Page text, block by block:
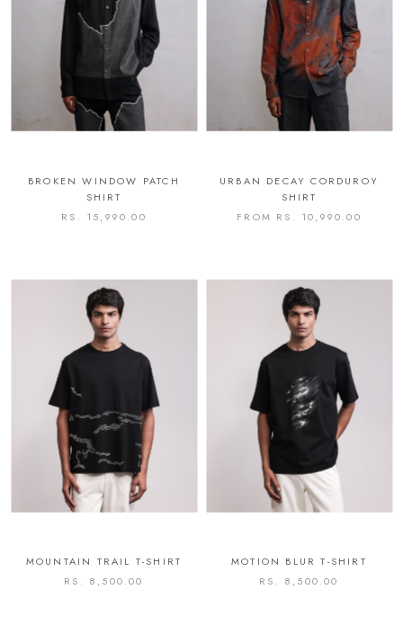
BROKEN WINDOW PATCH
SHIRT
RS. 15,990.00
URBAN DECAY CORDUROY
SHIRT
FROM RS. 10,990.00
MOUNTAIN TRAIL T-SHIRT
RS. 8,500.00
MOTION BLUR T-SHIRT
RS. 8,500.00